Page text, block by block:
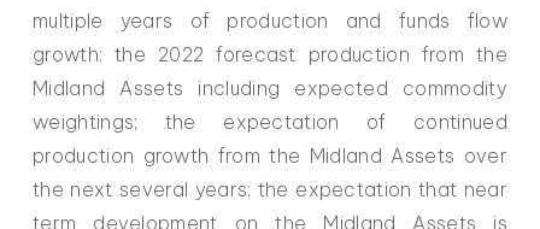
multiple years of production and funds flow
growth; the 2022 forecast production from the
Midland Assets including expected commodity
weightings; the expectation of continued
production growth from the Midland Assets over
the next several years; the expectation that near
term development on the Midland Assets is